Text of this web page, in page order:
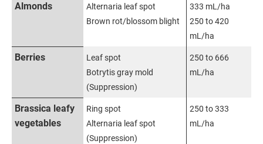
Almonds
Alternaria leaf spot
Brown rot/blossom blight
333 mL/ha
250 to 420
mL/ha
Berries
Leaf spot
Botrytis gray mold
(Suppression)
250 to 666
mL/ha
Brassica leafy
vegetables
Ring spot
Alternaria leaf spot
(Suppression)
250 to 333
mL/ha